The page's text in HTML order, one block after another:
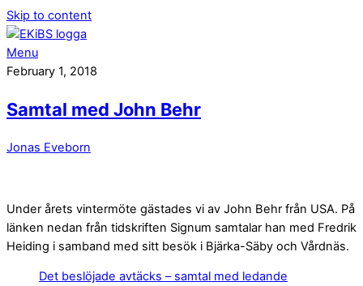
Skip to content
Menu
February 1, 2018
Samtal med John Behr
Jonas Eveborn
Under årets vintermöte gästades vi av John Behr från USA. På
länken nedan från tidskriften Signum samtalar han med Fredrik
Heiding i samband med sitt besök i Bjärka-Säby och Vårdnäs.
Det beslöjade avtäcks – samtal med ledande